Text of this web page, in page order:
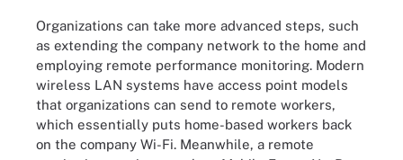
Organizations can take more advanced steps, such
as extending the company network to the home and
employing remote performance monitoring. Modern
wireless LAN systems have access point models
that organizations can send to remote workers,
which essentially puts home-based workers back
on the company Wi-Fi. Meanwhile, a remote